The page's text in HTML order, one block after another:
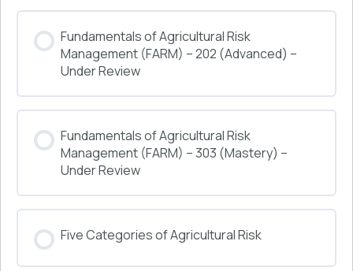
0% COMPLETE 0/0 Steps
Fundamentals of Agricultural Risk
Management (FARM) – 202 (Advanced) –
Under Review
0% COMPLETE 0/0 Steps
Fundamentals of Agricultural Risk
Management (FARM) – 303 (Mastery) –
Under Review
0% COMPLETE 0/0 Steps
Five Categories of Agricultural Risk